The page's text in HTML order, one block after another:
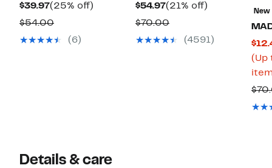
$39.97Current
Price
$39.97
(25% off)
$54.00Comparable
value
(6)
$54.97Current
Price
$54.97
(21% off)
$70.00Comparable
value(4591)
New
(Up
Details & care